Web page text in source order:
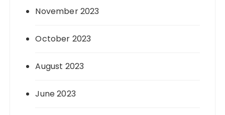
November 2023
October 2023
August 2023
June 2023